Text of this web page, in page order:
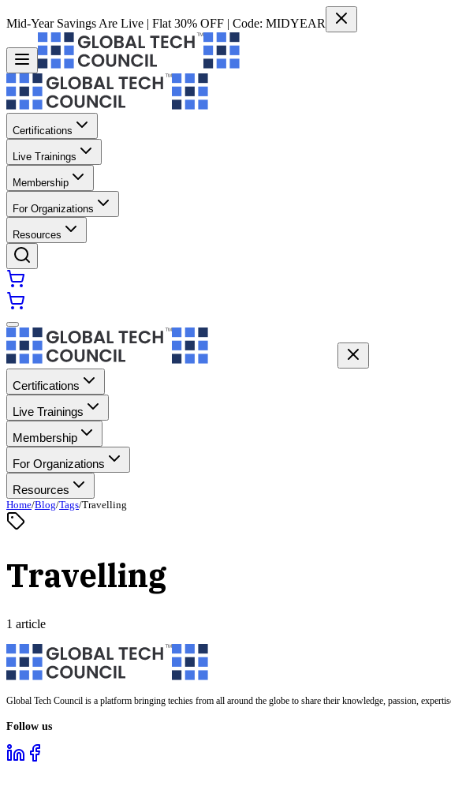
Mid-Year Savings Are Live | Flat 30% OFF | Code: MIDYEAR
Certifications
Live Trainings
Membership
For Organizations
Resources
Certifications
Live Trainings
Membership
For Organizations
Resources
Home/Blog/Tags/Travelling
Travelling
1 article
Global Tech Council is a platform bringing techies from all around the globe to share their knowledge, passion,
Follow us